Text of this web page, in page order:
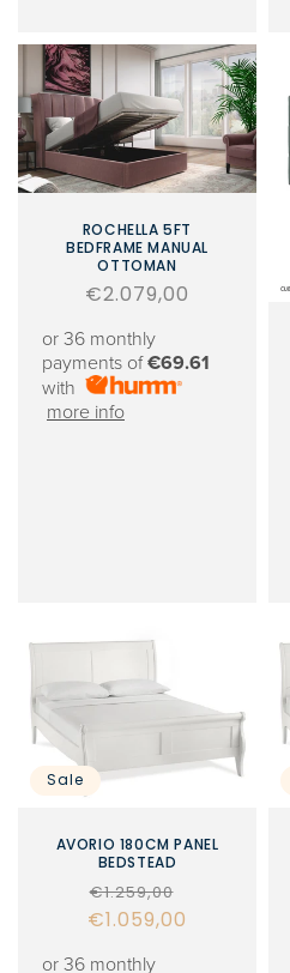
ROCHELLA 5FT
BEDFRAME MANUAL
OTTOMAN
Regular
€2.079,00
or 36 monthly
payments of€69.61
with
more info
Sale
AVORIO 180CM PANEL
BEDSTEAD
Regular
price
€1.259,00
€1.059,00
or 36 monthly